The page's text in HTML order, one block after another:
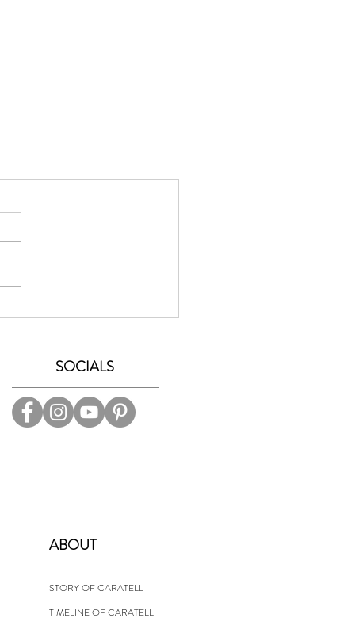
SOCIALS
ABOUT
STORY OF CARATELL
TIMELINE OF CARATELL